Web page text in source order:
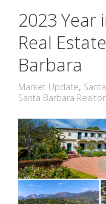
2023 Year
Real
Barbara
Market Update,
Santa Barbara Realtor